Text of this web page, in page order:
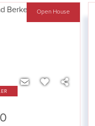
Open House